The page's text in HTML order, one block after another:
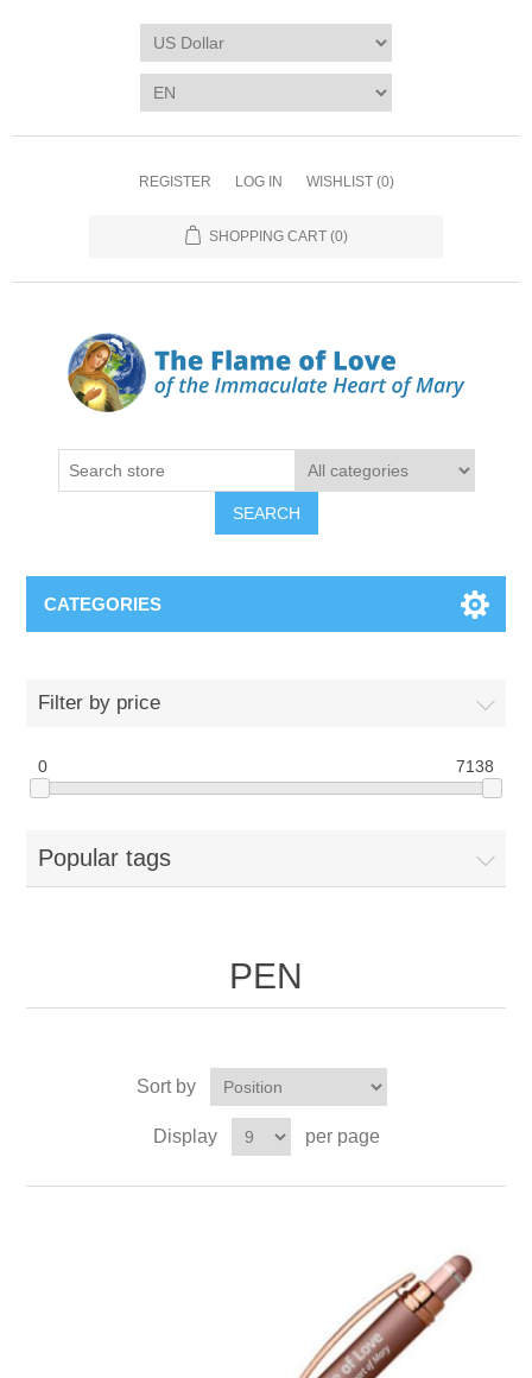
REGISTER LOG IN WISHLIST (0)
SHOPPING CART (0)
SEARCH
CATEGORIES
Filter by price
0 7138
Popular tags
PEN
Sort by
Display per page